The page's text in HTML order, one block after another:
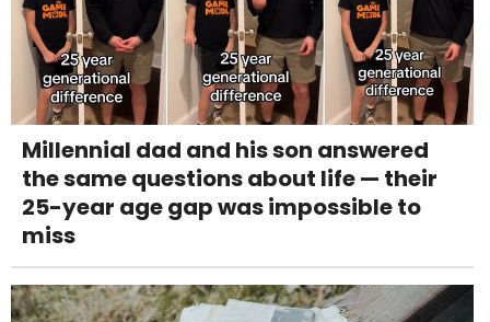
Millennial dad and his son answered
the same questions about life — their
25-year age gap was impossible to
miss